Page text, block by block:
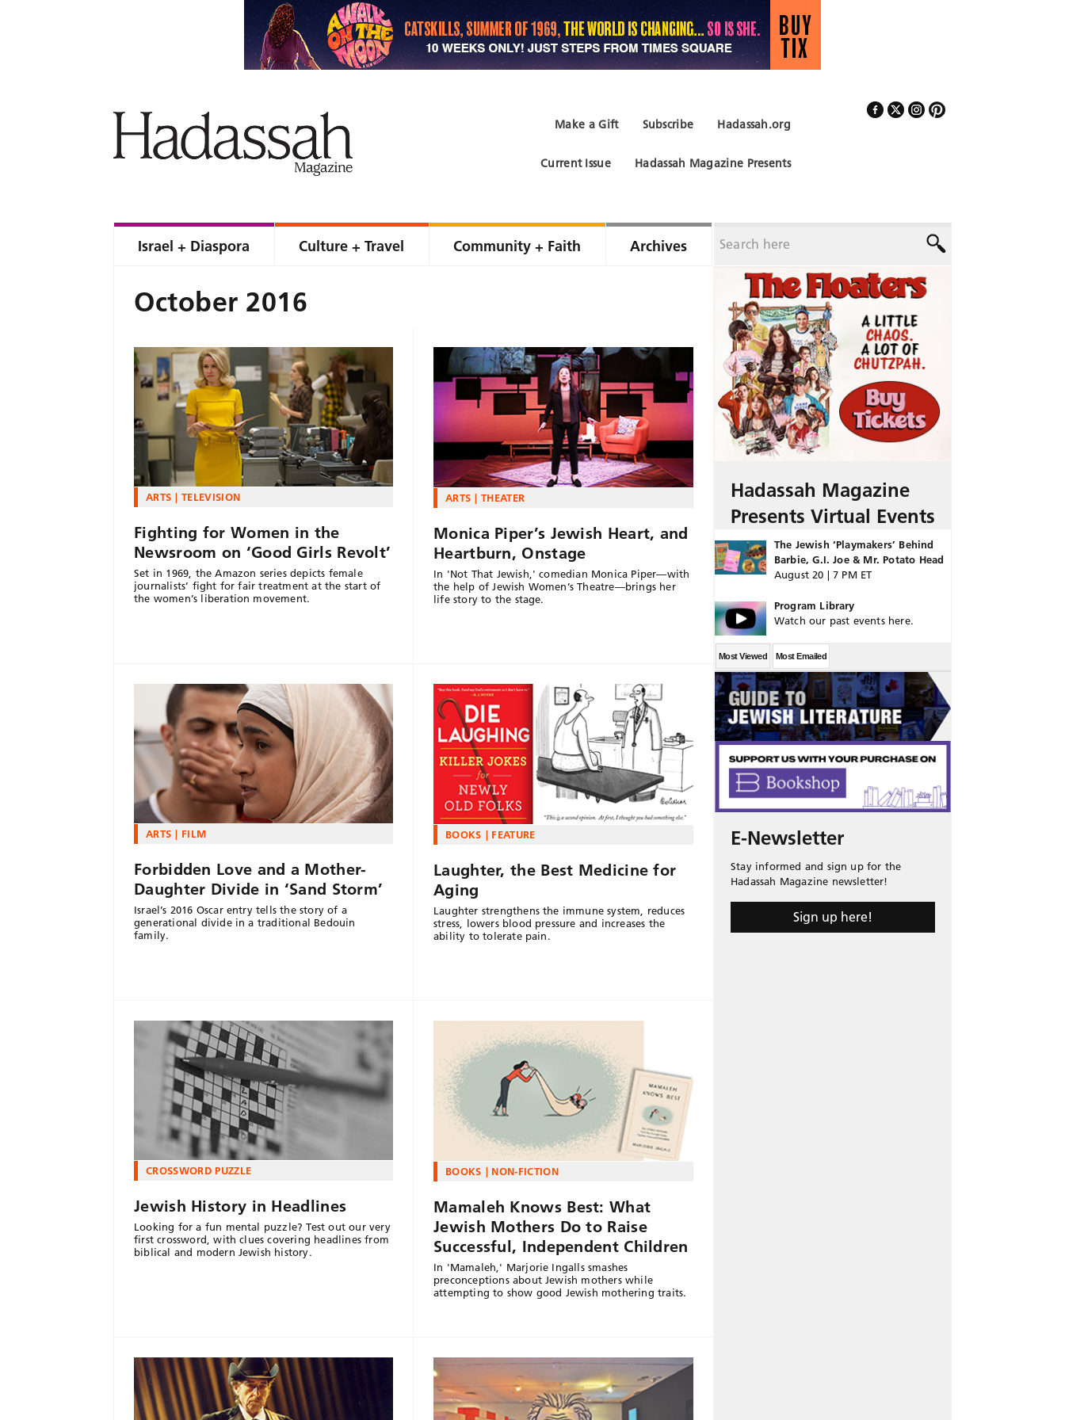
Hadassah.org
Subscribe
Make a Gift
Hadassah Magazine Presents
Current Issue
Israel + Diaspora Culture + Travel Community + Faith Archives
October 2016
ARTS TELEVISION
Fighting for Women in the
Newsroom on ‘Good Girls Revolt’
Set in 1969, the Amazon series depicts female
journalists’ fight for fair treatment at the start of
the women’s liberation movement.
ARTS THEATER
Monica Piper’s Jewish Heart, and
Heartburn, Onstage
In 'Not That Jewish,' comedian Monica Piper—with
the help of Jewish Women’s Theatre—brings her
life story to the stage.
ARTS FILM
Forbidden Love and a Mother-
Daughter Divide in ‘Sand Storm’
Israel’s 2016 Oscar entry tells the story of a
generational divide in a traditional Bedouin
family.
BOOKS FEATURE
Laughter, the Best Medicine for
Aging
Laughter strengthens the immune system, reduces
stress, lowers blood pressure and increases the
ability to tolerate pain.
CROSSWORD PUZZLE
Jewish History in Headlines
Looking for a fun mental puzzle? Test out our very
first crossword, with clues covering headlines from
biblical and modern Jewish history.
BOOKS NON-FICTION
Mamaleh Knows Best: What
Jewish Mothers Do to Raise
Successful, Independent Children
In 'Mamaleh,' Marjorie Ingalls smashes
preconceptions about Jewish mothers while
attempting to show good Jewish mothering traits.
Hadassah Magazine
Presents Virtual Events
The Jewish ‘Playmakers’ Behind
Barbie, G.I. Joe & Mr. Potato Head
August 20 | 7 PM ET
Program Library
Watch our past events here.
Most Viewed Most Emailed
E-Newsletter
Stay informed and sign up for the
Hadassah Magazine newsletter!
Sign up here!